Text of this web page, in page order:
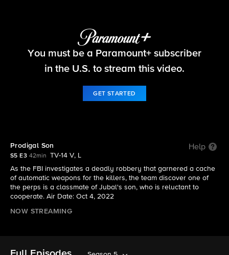
FBI
You must be a Paramount+ subscriber
in the U.S. to stream this video.
GET STARTED
Prodigal Son Help
S5 E3 42min
TV-14 V, L
As the FBI investigates a deadly robbery that garnered a cache
of automatic weapons for the killers, the team discover one of
the perps is a classmate of Jubal's son, who is reluctant to
cooperate. Air Date: Oct 4, 2022
NOW STREAMING